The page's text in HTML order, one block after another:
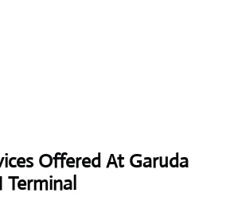
Offered At Garuda
Terminal